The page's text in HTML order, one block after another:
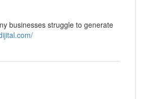
businesses struggle to generate